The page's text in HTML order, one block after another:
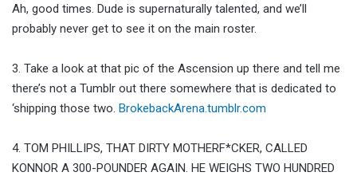
Ah, good times. Dude is supernaturally talented, and we’ll
probably never get to see it on the main roster.
3. Take a look at that pic of the Ascension up there and tell me
there’s not a Tumblr out there somewhere that is dedicated to
‘shipping those two. BrokebackArena.tumblr.com
4. TOM PHILLIPS, THAT DIRTY MOTHERF*CKER, CALLED
KONNOR A 300-POUNDER AGAIN. HE WEIGHS TWO HUNDRED